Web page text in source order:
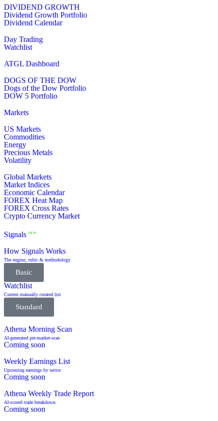
DIVIDEND GROWTH
Dividend Growth Portfolio
Dividend Calendar
Day Trading
Watchlist
ATGL Dashboard
DOGS OF THE DOW
Dogs of the Dow Portfolio
DOW 5 Portfolio
Markets
US Markets
Commodities
Energy
Precious Metals
Volatility
Global Markets
Market Indices
Economic Calendar
FOREX Heat Map
FOREX Cross Rates
Crypto Currency Market
Signals NEW
How Signals Works
The engine, rubic & methodology
Basic
Watchlist
Current manually curated list
Standard
Athena Morning Scan
AI-generated pre-market-scan
Coming soon
Weekly Earnings List
Upcoming earnings by sector
Coming soon
Athena Weekly Trade Report
AI-scored trade breakdown
Coming soon